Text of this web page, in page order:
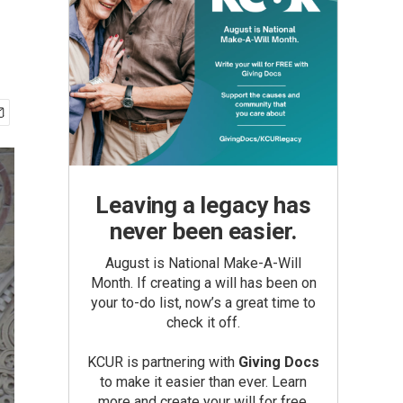
Leaving a legacy has
never been easier.
August is National Make-A-Will
Month. If creating a will has been on
your to-do list, now’s a great time to
check it off.
KCUR is partnering with Giving Docs
to make it easier than ever. Learn